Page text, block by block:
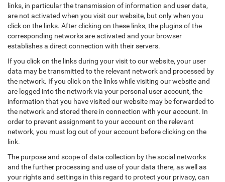
links, in particular the transmission of information and user data,
are not activated when you visit our website, but only when you
click on the links. After clicking on these links, the plugins of the
corresponding networks are activated and your browser
establishes a direct connection with their servers.
If you click on the links during your visit to our website, your user
data may be transmitted to the relevant network and processed by
the network. If you click on the links while visiting our website and
are logged into the network via your personal user account, the
information that you have visited our website may be forwarded to
the network and stored there in connection with your account. In
order to prevent assignment to your account on the relevant
network, you must log out of your account before clicking on the
link.
The purpose and scope of data collection by the social networks
and the further processing and use of your data there, as well as
your rights and settings in this regard to protect your privacy, can